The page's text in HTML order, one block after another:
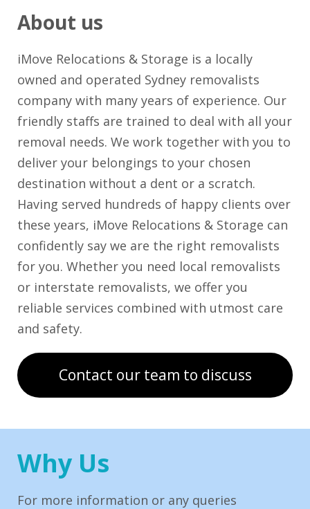
About us
iMove Relocations & Storage is a locally
owned and operated Sydney removalists
company with many years of experience. Our
friendly staffs are trained to deal with all your
removal needs. We work together with you to
deliver your belongings to your chosen
destination without a dent or a scratch.
Having served hundreds of happy clients over
these years, iMove Relocations & Storage can
confidently say we are the right removalists
for you. Whether you need local removalists
or interstate removalists, we offer you
reliable services combined with utmost care
and safety.
Contact our team to discuss
Why Us
For more information or any queries